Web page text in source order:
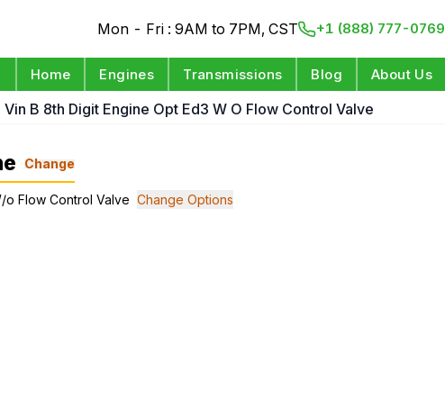
Mon - Fri : 9AM to 7PM, CST +1 (888) 777-0769
Home Engines Transmissions Blog About Us
Vin B 8th Digit Engine Opt Ed3 W O Flow Control Valve
Change
o Flow Control Valve Change Options